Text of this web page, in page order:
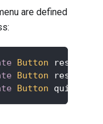
are defined
Button resumeBtn
Button
Button quitBtn